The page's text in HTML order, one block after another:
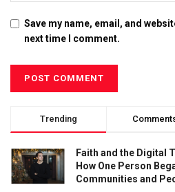
Save my name, email, and
next time I comment.
Trending
Faith and the Digital
How One Person
Communities and